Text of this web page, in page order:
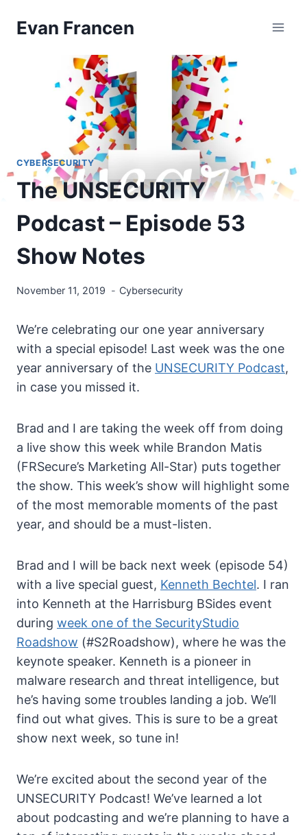
Evan Francen
CYBERSECURITY
The UNSECURITY
Podcast – Episode 53
Show Notes
November 11, 2019 Cybersecurity
We’re celebrating our one year anniversary
with a special episode! Last week was the one
year anniversary of the UNSECURITY Podcast,
in case you missed it.
Brad and I are taking the week off from doing
a live show this week while Brandon Matis
(FRSecure’s Marketing All-Star) puts together
the show. This week’s show will highlight some
of the most memorable moments of the past
year, and should be a must-listen.
Brad and I will be back next week (episode 54)
with a live special guest, Kenneth Bechtel. I ran
into Kenneth at the Harrisburg BSides event
during week one of the SecurityStudio
Roadshow (#S2Roadshow), where he was the
keynote speaker. Kenneth is a pioneer in
malware research and threat intelligence, but
he’s having some troubles landing a job. We’ll
find out what gives. This is sure to be a great
show next week, so tune in!
We’re excited about the second year of the
UNSECURITY Podcast! We’ve learned a lot
about podcasting and we’re planning to have a